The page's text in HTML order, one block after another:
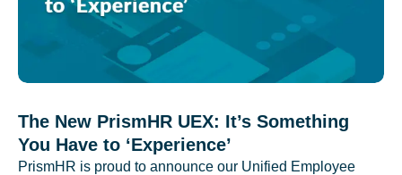
The New PrismHR UEX: It’s Something
You Have to ‘Experience’
PrismHR is proud to announce our Unified Employee